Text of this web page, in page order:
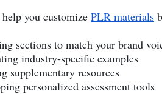
you customize PLR materials
sections to match your brand
industry-specific examples
supplementary resources
personalized assessment tools